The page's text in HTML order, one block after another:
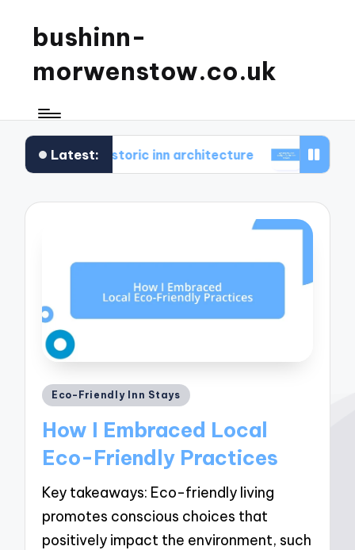
bushinn-
morwenstow.co.uk
Latest:
found in historic inn architecture What I found
Posted
Eco-Friendly Inn Stays
How I Embraced Local
Eco-Friendly Practices
Key takeaways: Eco-friendly living
promotes conscious choices that
positively impact the environment, such